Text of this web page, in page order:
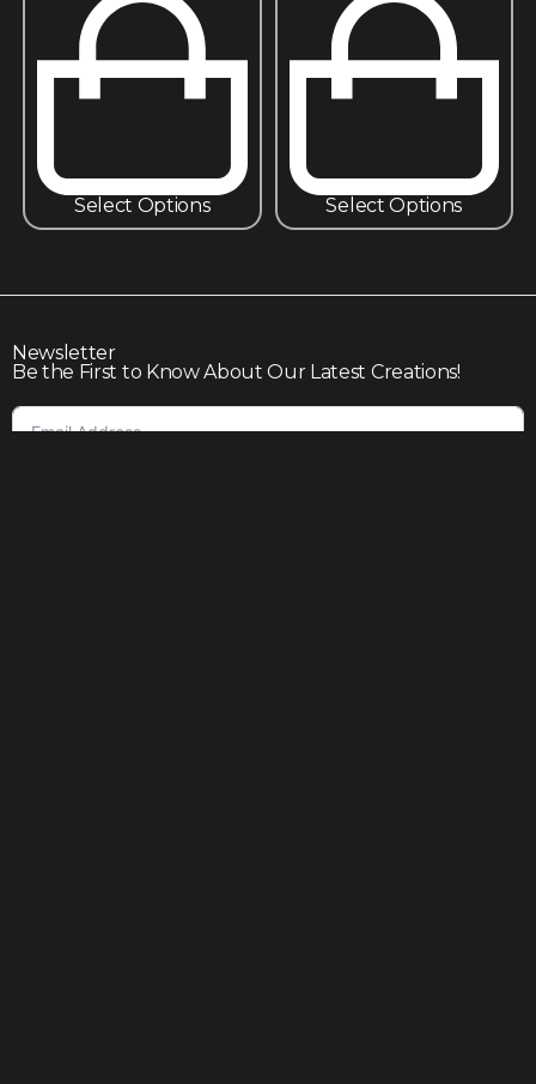
Select Options Select Options
Newsletter
Be the First to Know About Our Latest Creations!